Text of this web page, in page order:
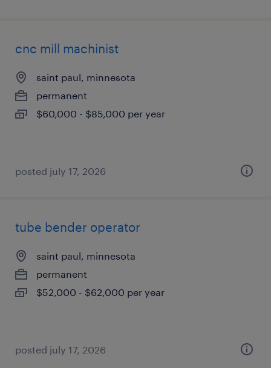
cnc mill machinist
saint paul, minnesota
permanent
$60,000 - $85,000 per year
posted july 17, 2026
tube bender operator
saint paul, minnesota
permanent
$52,000 - $62,000 per year
posted july 17, 2026